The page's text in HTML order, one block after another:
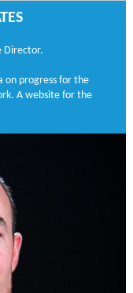
Director.
on progress for the
A website for the